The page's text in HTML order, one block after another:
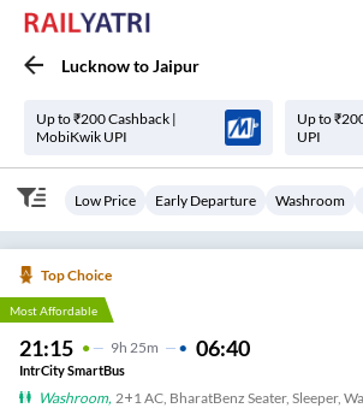
LucknowtoJaipur
Up to ₹200 Cashback |
MobiKwik UPI
Up to
UPI
Low Price Early Departure Washroom
Top Choice
Most Affordable
21:15 9H 25m 06:40
IntrCity SmartBus
Washroom, 2+1 AC, BharatBenz Seater, Sleeper,